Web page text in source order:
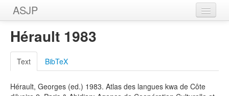
ASJP
Home
Wordlists
Meanings
Sources
Hérault 1983
Text BibTeX
Hérault, Georges (ed.) 1983. Atlas des langues kwa de Côte